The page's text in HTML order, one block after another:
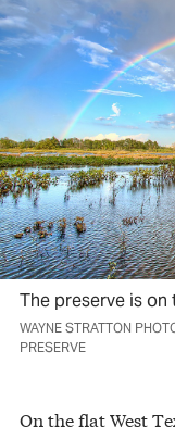
The preserve is
WAYNE STRATTON
PRESERVE
On the flat West